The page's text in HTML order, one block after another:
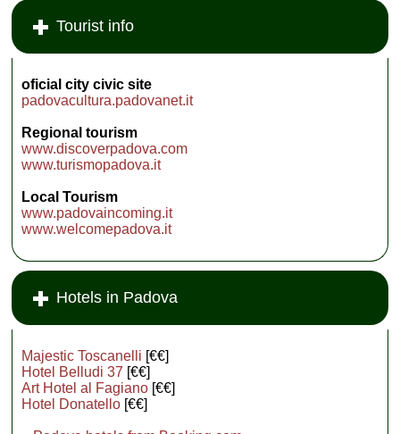
Tourist info
oficial city civic site
padovacultura.padovanet.it
Regional tourism
www.discoverpadova.com
www.turismopadova.it
Local Tourism
www.padovaincoming.it
www.welcomepadova.it
Hotels in Padova
Majestic Toscanelli [€€]
Hotel Belludi 37 [€€]
Art Hotel al Fagiano [€€]
Hotel Donatello [€€]